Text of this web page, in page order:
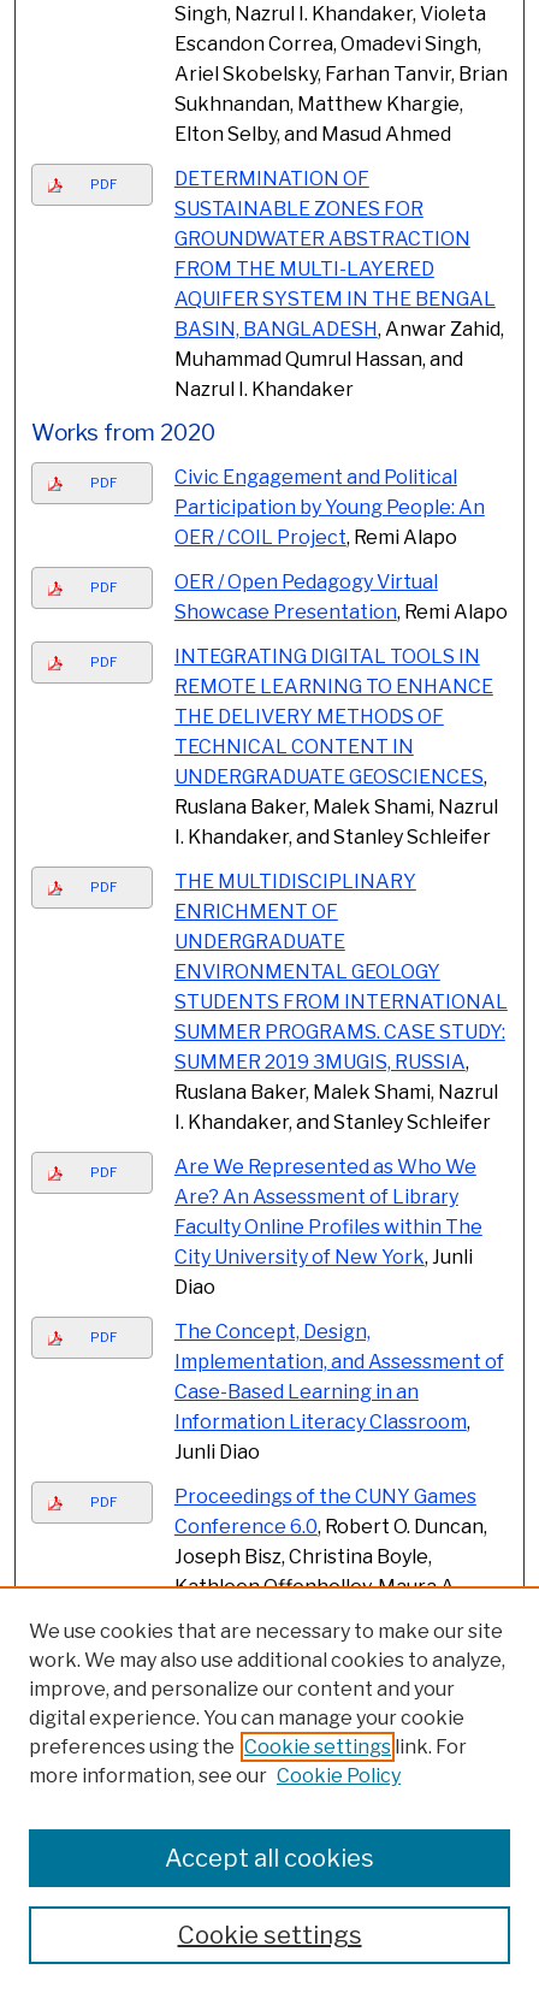
Singh, Nazrul I. Khandaker, Violeta
Escandon Correa, Omadevi Singh,
Ariel Skobelsky, Farhan Tanvir, Brian
Sukhnandan, Matthew Khargie,
Elton Selby, and Masud Ahmed
PDF
DETERMINATION OF
SUSTAINABLE ZONES FOR
GROUNDWATER ABSTRACTION
FROM THE MULTI-LAYERED
AQUIFER SYSTEM IN THE BENGAL
BASIN, BANGLADESH, Anwar Zahid,
Muhammad Qumrul Hassan, and
Nazrul I. Khandaker
Works from 2020
PDF
Civic Engagement and Political
Participation by Young People: An
OER / COIL Project, Remi Alapo
PDF
OER / Open Pedagogy Virtual
Showcase Presentation, Remi Alapo
PDF
INTEGRATING DIGITAL TOOLS IN
REMOTE LEARNING TO ENHANCE
THE DELIVERY METHODS OF
TECHNICAL CONTENT IN
UNDERGRADUATE GEOSCIENCES,
Ruslana Baker, Malek Shami, Nazrul
I. Khandaker, and Stanley Schleifer
PDF
THE MULTIDISCIPLINARY
ENRICHMENT OF
UNDERGRADUATE
ENVIRONMENTAL GEOLOGY
STUDENTS FROM INTERNATIONAL
SUMMER PROGRAMS. CASE STUDY:
SUMMER 2019 3MUGIS, RUSSIA,
Ruslana Baker, Malek Shami, Nazrul
I. Khandaker, and Stanley Schleifer
PDF
Are We Represented as Who We
Are? An Assessment of Library
Faculty Online Profiles within The
City University of New York, Junli
Diao
PDF
The Concept, Design,
Implementation, and Assessment of
Case-Based Learning in an
Information Literacy Classroom,
Junli Diao
PDF
Proceedings of the CUNY Games
Conference 6.0, Robert O. Duncan,
Joseph Bisz, Christina Boyle,
Kathleen Offenholley, Maura A.
PDF
Childhood Memories of Playful
Antics and Punishable Acts Risking
an Imperfect Future of Teaching
and Learning, Lisa Farley, Debbie
PDF
Mathematics identity and
achievement among Black
students, Lidia Gonzalez, Shawnda
We use cookies that are necessary to make our site
work. We may also use additional cookies to analyze,
improve, and personalize our content and your
digital experience. You can manage your cookie
preferences using the Cookie settings link. For
more information, see our Cookie Policy
Cookie settings
Accept all cookies